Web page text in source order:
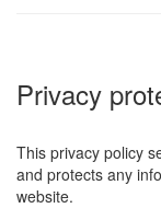
Privacy
This privacy policy
and protects any
website.